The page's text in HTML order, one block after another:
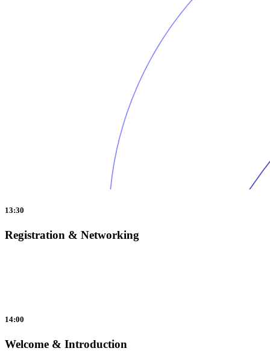
13:30
Registration & Networking
14:00
Welcome & Introduction